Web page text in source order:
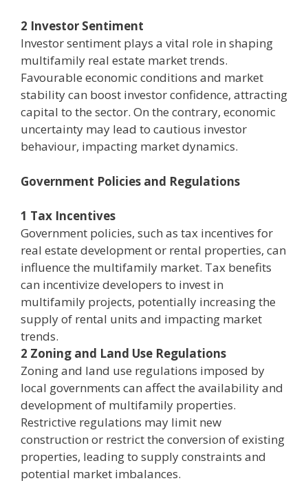
2 Investor Sentiment
Investor sentiment plays a vital role in shaping
multifamily real estate market trends.
Favourable economic conditions and market
stability can boost investor confidence, attracting
capital to the sector. On the contrary, economic
uncertainty may lead to cautious investor
behaviour, impacting market dynamics.
Government Policies and Regulations
1 Tax Incentives
Government policies, such as tax incentives for
real estate development or rental properties, can
influence the multifamily market. Tax benefits
can incentivize developers to invest in
multifamily projects, potentially increasing the
supply of rental units and impacting market
trends.
2 Zoning and Land Use Regulations
Zoning and land use regulations imposed by
local governments can affect the availability and
development of multifamily properties.
Restrictive regulations may limit new
construction or restrict the conversion of existing
properties, leading to supply constraints and
potential market imbalances.